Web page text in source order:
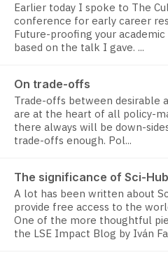
Earlier today I spoke to The
conference for early career
Future-proofing your academic
based on the talk I gave. ...
On trade-offs
Trade-offs between desirable
are at the heart of all policy-
there always will be down-
trade-offs enough. Pol...
The significance of Sci-Hub
A lot has been written about
provide free access to the
One of the more thoughtful
the LSE Impact Blog by Iván